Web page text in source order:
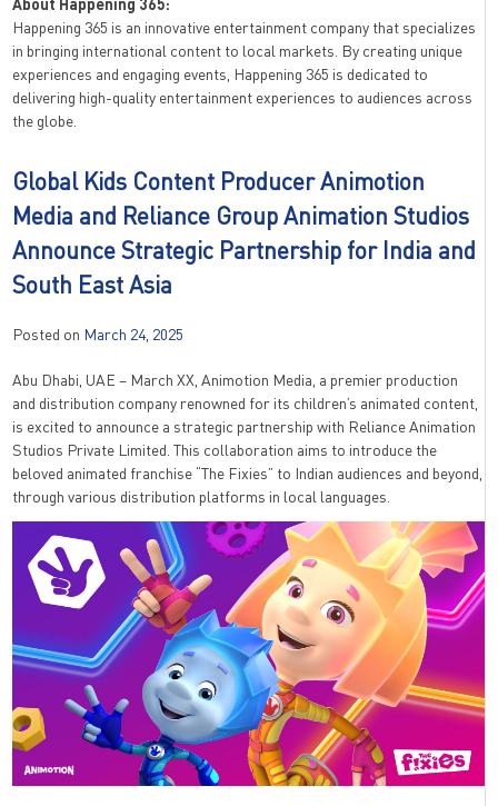
Happening 365 is an innovative entertainment company that specializes
in bringing international content to local markets. By creating unique
experiences and engaging events, Happening 365 is dedicated to
delivering high-quality entertainment experiences to audiences across
the globe.
Global Kids Content Producer Animotion
Media and Reliance Group Animation Studios
Announce Strategic Partnership for India and
South East Asia
Posted on March 24, 2025
Abu Dhabi, UAE – March XX, Animotion Media, a premier production
and distribution company renowned for its children’s animated content,
is excited to announce a strategic partnership with Reliance Animation
Studios Private Limited. This collaboration aims to introduce the
beloved animated franchise “The Fixies” to Indian audiences and beyond,
through various distribution platforms in local languages.